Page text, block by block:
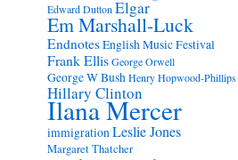
Edward Dutton Elgar
Em Marshall-Luck
EndnotesEnglish Music Festival
Frank EllisGeorge Orwell
George W BushHenry Hopwood-Phillips
Hillary Clinton
Ilana Mercer
immigrationLeslie Jones
Margaret Thatcher